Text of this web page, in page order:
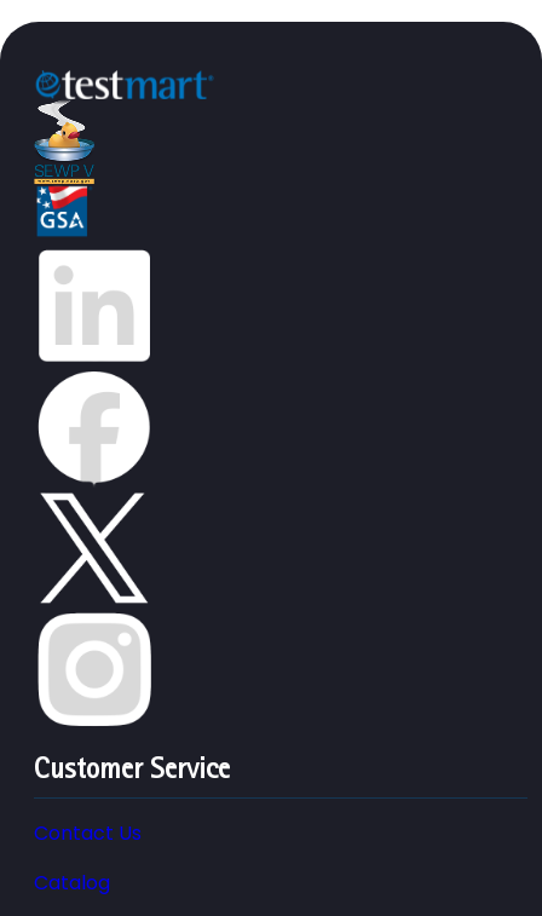
Customer Service
Contact Us
Catalog